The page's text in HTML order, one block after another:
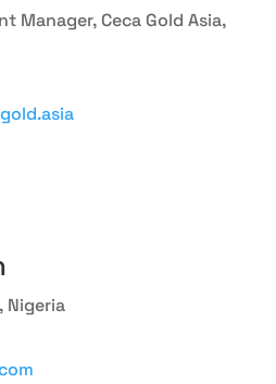
Manager, Ceca Gold Asia,
Nigeria